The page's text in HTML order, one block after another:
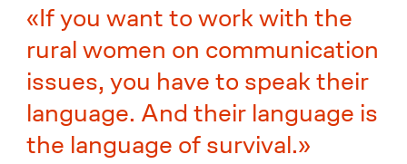
If you want to work with the
rural women on communication
issues, you have to speak their
language. And their language is
the language of survival.